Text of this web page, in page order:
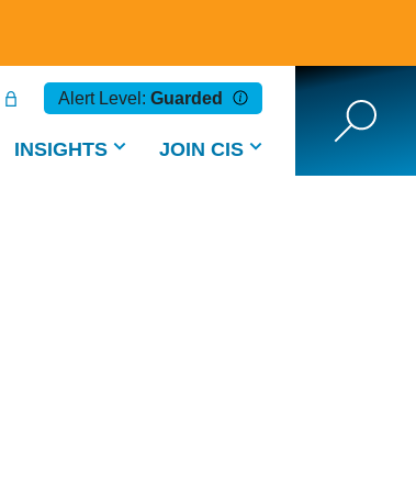
Alert Level: Guarded
INSIGHTS JOIN CIS